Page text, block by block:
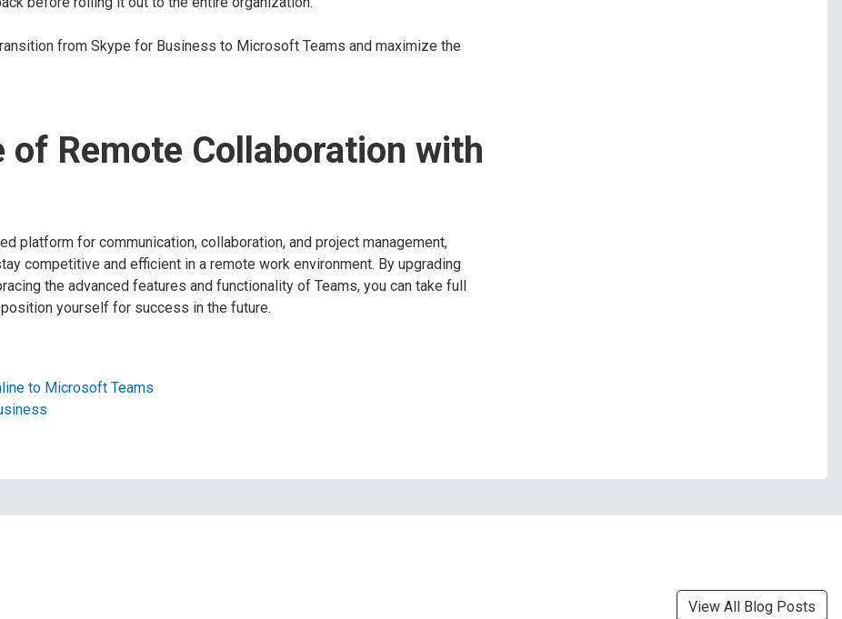
from Skype for Business to Microsoft Teams and maximize the
of Remote Collaboration with
platform for communication, collaboration, and project management,
competitive and efficient in a remote work environment. By upgrading
the advanced features and functionality of Teams, you can take full
yourself for success in the future.
to Microsoft Teams
View All Blog Posts